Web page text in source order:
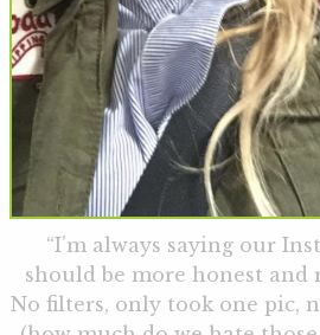
“I’m always saying our
should be more honest and
No filters, only took one pic,